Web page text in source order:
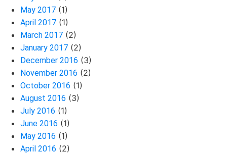
May 2017 (1)
April 2017 (1)
March 2017 (2)
January 2017 (2)
December 2016 (3)
November 2016 (2)
October 2016 (1)
August 2016 (3)
July 2016 (1)
June 2016 (1)
May 2016 (1)
April 2016 (2)